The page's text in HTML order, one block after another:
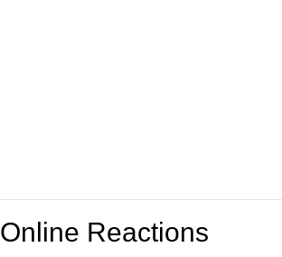
Online Reactions